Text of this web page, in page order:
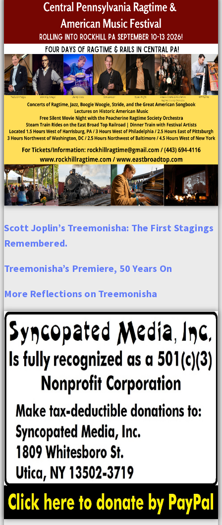
Scott Joplin’s Treemonisha: The First Stagings
Remembered.
Treemonisha’s Premiere, 50 Years On
More Reflections on Treemonisha